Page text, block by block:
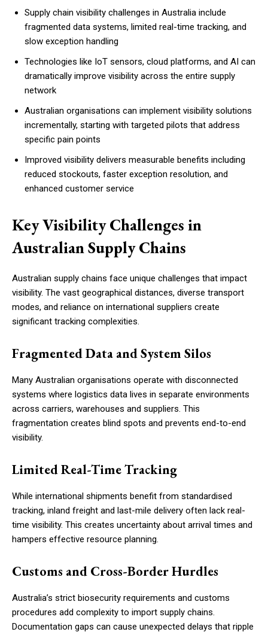
Supply chain visibility challenges in Australia include
fragmented data systems, limited real-time tracking, and
slow exception handling
Technologies like IoT sensors, cloud platforms, and AI can
dramatically improve visibility across the entire supply
network
Australian organisations can implement visibility solutions
incrementally, starting with targeted pilots that address
specific pain points
Improved visibility delivers measurable benefits including
reduced stockouts, faster exception resolution, and
enhanced customer service
Key Visibility Challenges in
Australian Supply Chains
Australian supply chains face unique challenges that impact
visibility. The vast geographical distances, diverse transport
modes, and reliance on international suppliers create
significant tracking complexities.
Fragmented Data and System Silos
Many Australian organisations operate with disconnected
systems where logistics data lives in separate environments
across carriers, warehouses and suppliers. This
fragmentation creates blind spots and prevents end-to-end
visibility.
Limited Real-Time Tracking
While international shipments benefit from standardised
tracking, inland freight and last-mile delivery often lack real-
time visibility. This creates uncertainty about arrival times and
hampers effective resource planning.
Customs and Cross-Border Hurdles
Australia’s strict biosecurity requirements and customs
procedures add complexity to import supply chains.
Documentation gaps can cause unexpected delays that ripple